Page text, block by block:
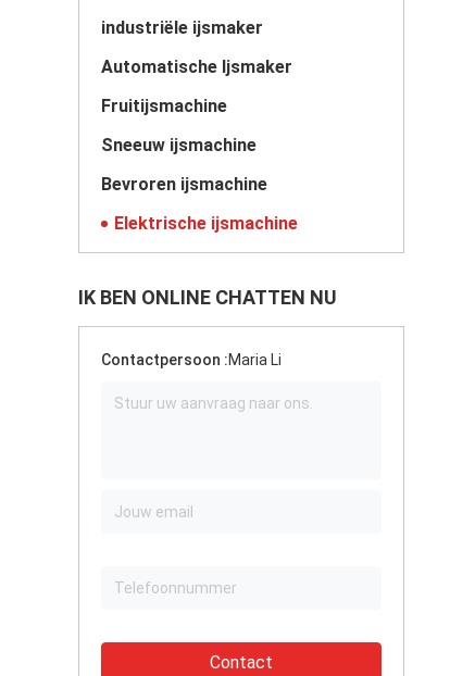
industriële ijsmaker
Automatische Ijsmaker
Fruitijsmachine
Sneeuw ijsmachine
Bevroren ijsmachine
Elektrische ijsmachine
IK BEN ONLINE CHATTEN NU
Contactpersoon :Maria Li
Contact